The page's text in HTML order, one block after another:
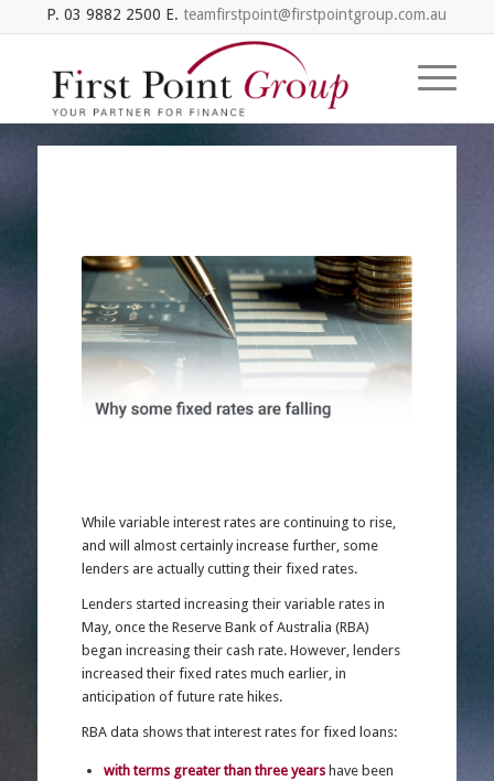
P. 03 9882 2500 E. teamfirstpoint@firstpointgroup.com.au
While variable interest rates are continuing to rise,
and will almost certainly increase further, some
lenders are actually cutting their fixed rates.
Lenders started increasing their variable rates in
May, once the Reserve Bank of Australia (RBA)
began increasing their cash rate. However, lenders
increased their fixed rates much earlier, in
anticipation of future rate hikes.
RBA data shows that interest rates for fixed loans:
with terms greater than three years have been